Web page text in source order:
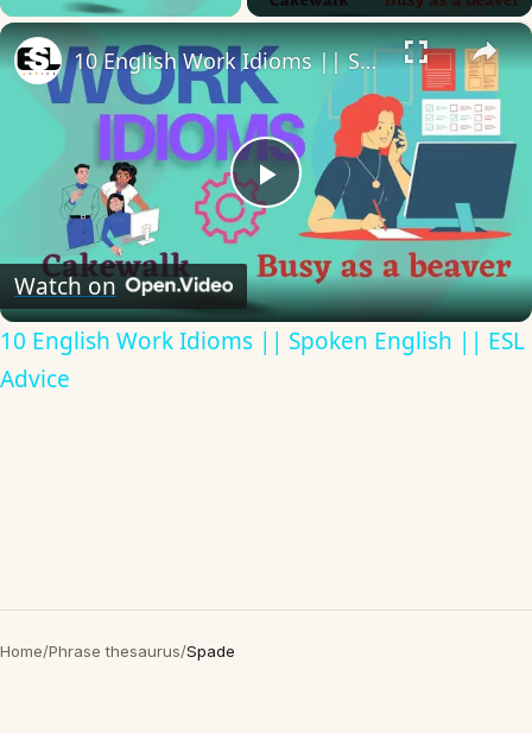
×
Play
Video
10 English Work Idioms || Spoken English || ESL Advice
Watch on
10 English Work Idioms || Spoken English || ESL
Advice
Home/Phrase thesaurus/Spade